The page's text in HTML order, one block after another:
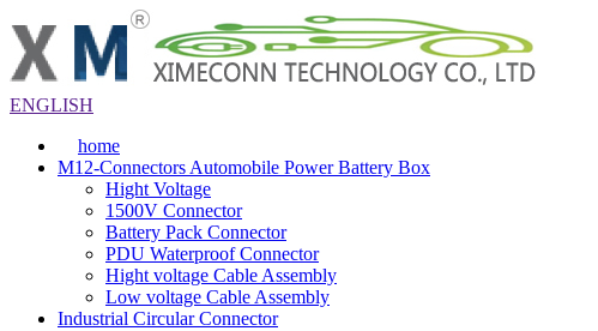
ENGLISH
home
M12-Connectors Automobile Power Battery Box
Hight Voltage
1500V Connector
Battery Pack Connector
PDU Waterproof Connector
Hight voltage Cable Assembly
Low voltage Cable Assembly
Industrial Circular Connector